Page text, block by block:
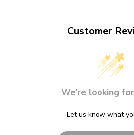
Customer
We’re looking
Let us know what